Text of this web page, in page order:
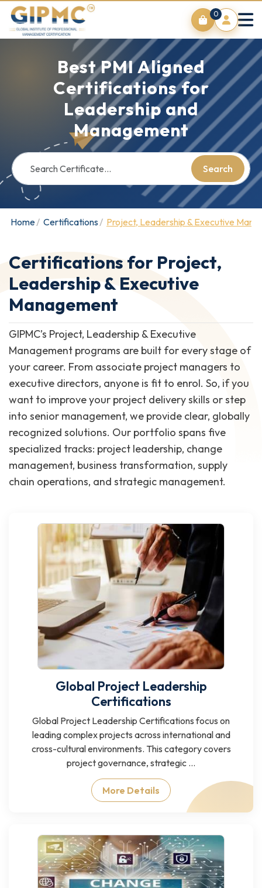
0
Best PMI Aligned
Certifications for
Leadership and
Management
Search
Home Certifications Project, Leadership & Executive
Certifications for Project,
Leadership & Executive
Management
GIPMC’s Project, Leadership & Executive
Management programs are built for every stage of
your career. From associate project managers to
executive directors, anyone is fit to enrol. So, if you
want to improve your project delivery skills or step
into senior management, we provide clear, globally
recognized solutions. Our portfolio spans five
specialized tracks: project leadership, change
management, business transformation, supply
chain operations, and strategic management.
Global Project Leadership
Certifications
Global Project Leadership Certifications focus on
leading complex projects across international and
cross-cultural environments. This category covers
project governance, strategic ...
More Details